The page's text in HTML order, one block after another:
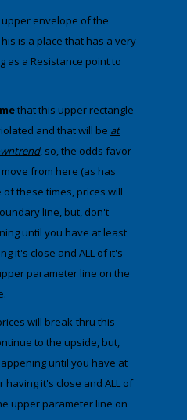
envelope of the
is a place that has a very
as a Resistance point to
that this upper rectangle
and that will be at
, so, the odds favor
from here (as has
these times, prices will
line, but, don't
until you have at least
it's close and ALL of it's
parameter line on the
will break-thru this
to the upside, but,
until you have at
having it's close and ALL of
upper parameter line on